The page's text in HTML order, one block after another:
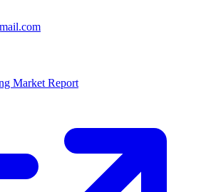
Market Report